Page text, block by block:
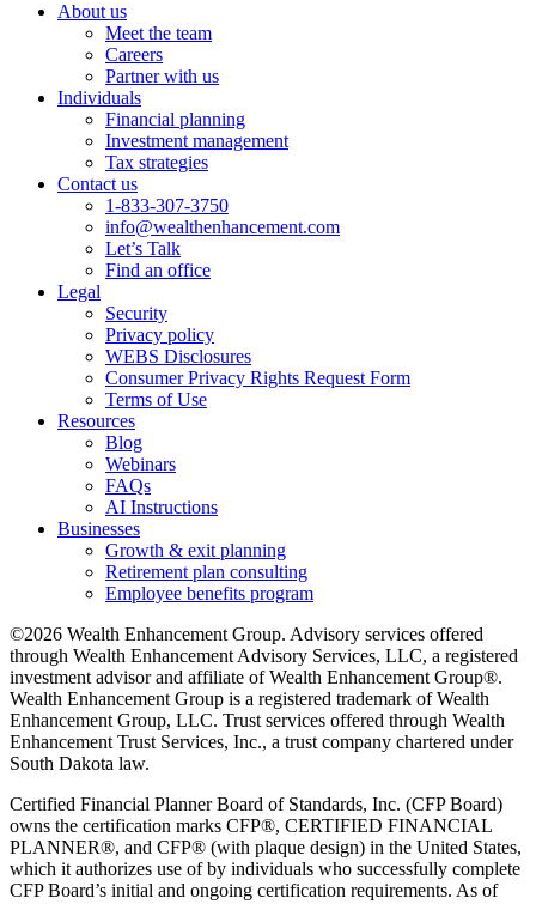
About us
Meet the team
Careers
Partner with us
Individuals
Financial planning
Investment management
Tax strategies
Contact us
1-833-307-3750
info@wealthenhancement.com
Let’s Talk
Find an office
Legal
Security
Privacy policy
WEBS Disclosures
Consumer Privacy Rights Request Form
Terms of Use
Resources
Blog
Webinars
FAQs
AI Instructions
Businesses
Growth & exit planning
Retirement plan consulting
Employee benefits program
©2026 Wealth Enhancement Group. Advisory services offered
through Wealth Enhancement Advisory Services, LLC, a registered
investment advisor and affiliate of Wealth Enhancement Group®.
Wealth Enhancement Group is a registered trademark of Wealth
Enhancement Group, LLC. Trust services offered through Wealth
Enhancement Trust Services, Inc., a trust company chartered under
South Dakota law.
Certified Financial Planner Board of Standards, Inc. (CFP Board)
owns the certification marks CFP®, CERTIFIED FINANCIAL
PLANNER®, and CFP® (with plaque design) in the United States,
which it authorizes use of by individuals who successfully complete
CFP Board’s initial and ongoing certification requirements. As of